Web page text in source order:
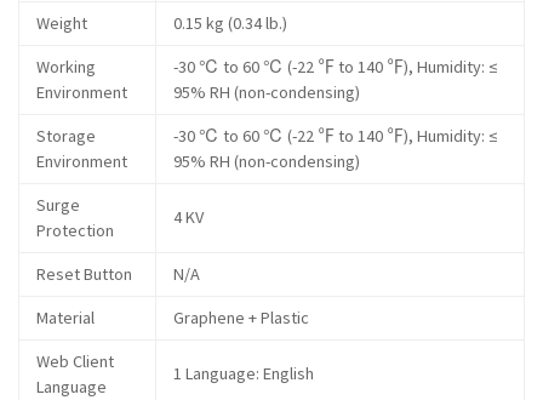
Weight
0.15 kg (0.34 lb.)
Working
Environment
-30 ℃ to 60 ℃ (-22 ℉ to 140 ℉), Humidity: ≤
95% RH (non-condensing)
Storage
Environment
-30 ℃ to 60 ℃ (-22 ℉ to 140 ℉), Humidity: ≤
95% RH (non-condensing)
Surge
Protection
4 KV
Reset Button
N/A
Material
Graphene + Plastic
Web Client
Language
1 Language: English